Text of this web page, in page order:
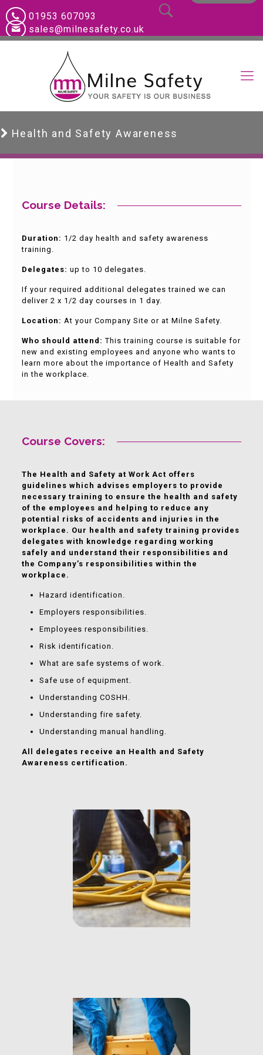
01953 607093
sales@milnesafety.co.uk
Health and Safety Awareness
Course Details:
Duration: 1/2 day health and safety awareness
training.
Delegates: up to 10 delegates.
If your required additional delegates trained we can
deliver 2 x 1/2 day courses in 1 day.
Location: At your Company Site or at Milne Safety.
Who should attend: This training course is suitable for
new and existing employees and anyone who wants to
learn more about the importance of Health and Safety
in the workplace.
Course Covers:
The Health and Safety at Work Act offers
guidelines which advises employers to provide
necessary training to ensure the health and safety
of the employees and helping to reduce any
potential risks of accidents and injuries in the
workplace. Our health and safety training provides
delegates with knowledge regarding working
safely and understand their responsibilities and
the Company’s responsibilities within the
workplace.
Hazard identification.
Employers responsibilities.
Employees responsibilities.
Risk identification.
What are safe systems of work.
Safe use of equipment.
Understanding COSHH.
Understanding fire safety.
Understanding manual handling.
All delegates receive an Health and Safety
Awareness certification.